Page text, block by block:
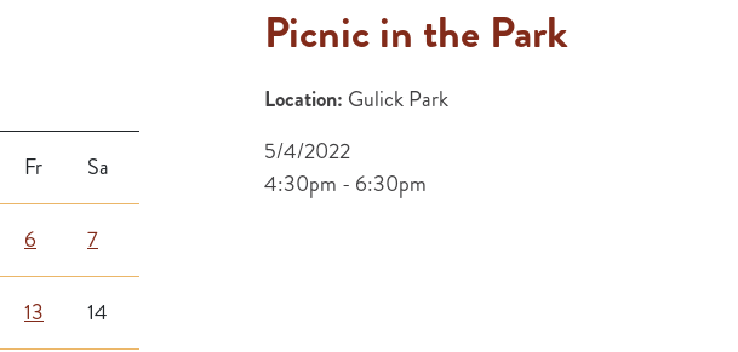
Fr Sa
6 7
13 14
Picnic in the Park
Location: Gulick Park
5/4/2022
4:30pm - 6:30pm